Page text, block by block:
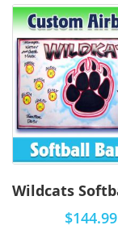
$144.99